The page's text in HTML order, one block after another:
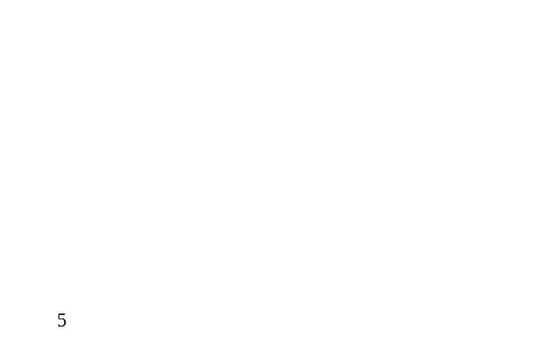
5